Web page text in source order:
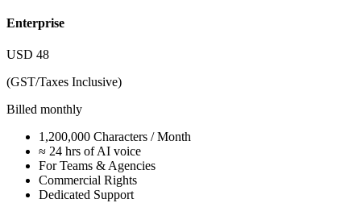
Enterprise
USD 48
(GST/Taxes Inclusive)
Billed monthly
1,200,000 Characters / Month
≈ 24 hrs of AI voice
For Teams & Agencies
Commercial Rights
Dedicated Support